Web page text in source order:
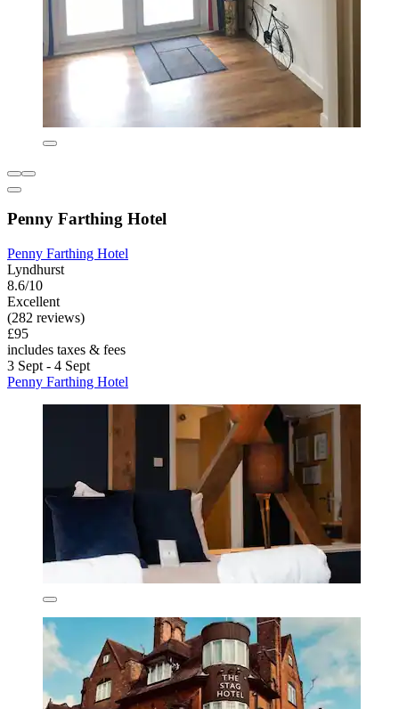
Penny Farthing Hotel
Penny Farthing Hotel
Lyndhurst
8.6/10
Excellent
(282 reviews)
£95
includes taxes & fees
3 Sept - 4 Sept
Penny Farthing Hotel